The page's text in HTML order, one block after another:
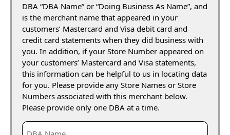
DBA “DBA Name” or “Doing Business As Name”, and
is the merchant name that appeared in your
customers’ Mastercard and Visa debit card and
credit card statements when they did business with
you. In addition, if your Store Number appeared on
your customers’ Mastercard and Visa statements,
this information can be helpful to us in locating data
for you. Please provide any Store Names or Store
Numbers associated with this merchant below.
Please provide only one DBA at a time.